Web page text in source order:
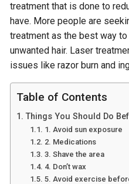
treatment that is done to
have. More people are
treatment as the best way
unwanted hair. Laser
issues like razor burn and
Table of Contents
Things You Should Do
1. Avoid sun exposure
2. Medications
3. Shave the area
4. Don’t wax
5. Avoid exercise